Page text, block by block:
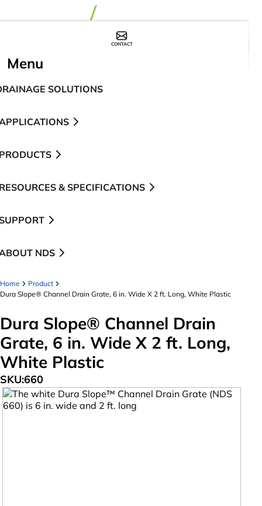
CONTACT
Menu
SOLUTIONS
& SPECIFICATIONS
NDS
Home
Product
Dura Slope® Channel Drain Grate, 6 in. Wide X 2 ft. Long, White Plastic
Dura Slope® Channel Drain
Grate, 6 in. Wide X 2 ft. Long,
White Plastic
SKU:660